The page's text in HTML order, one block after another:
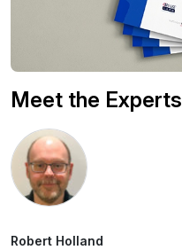
Meet the Experts
Robert Holland